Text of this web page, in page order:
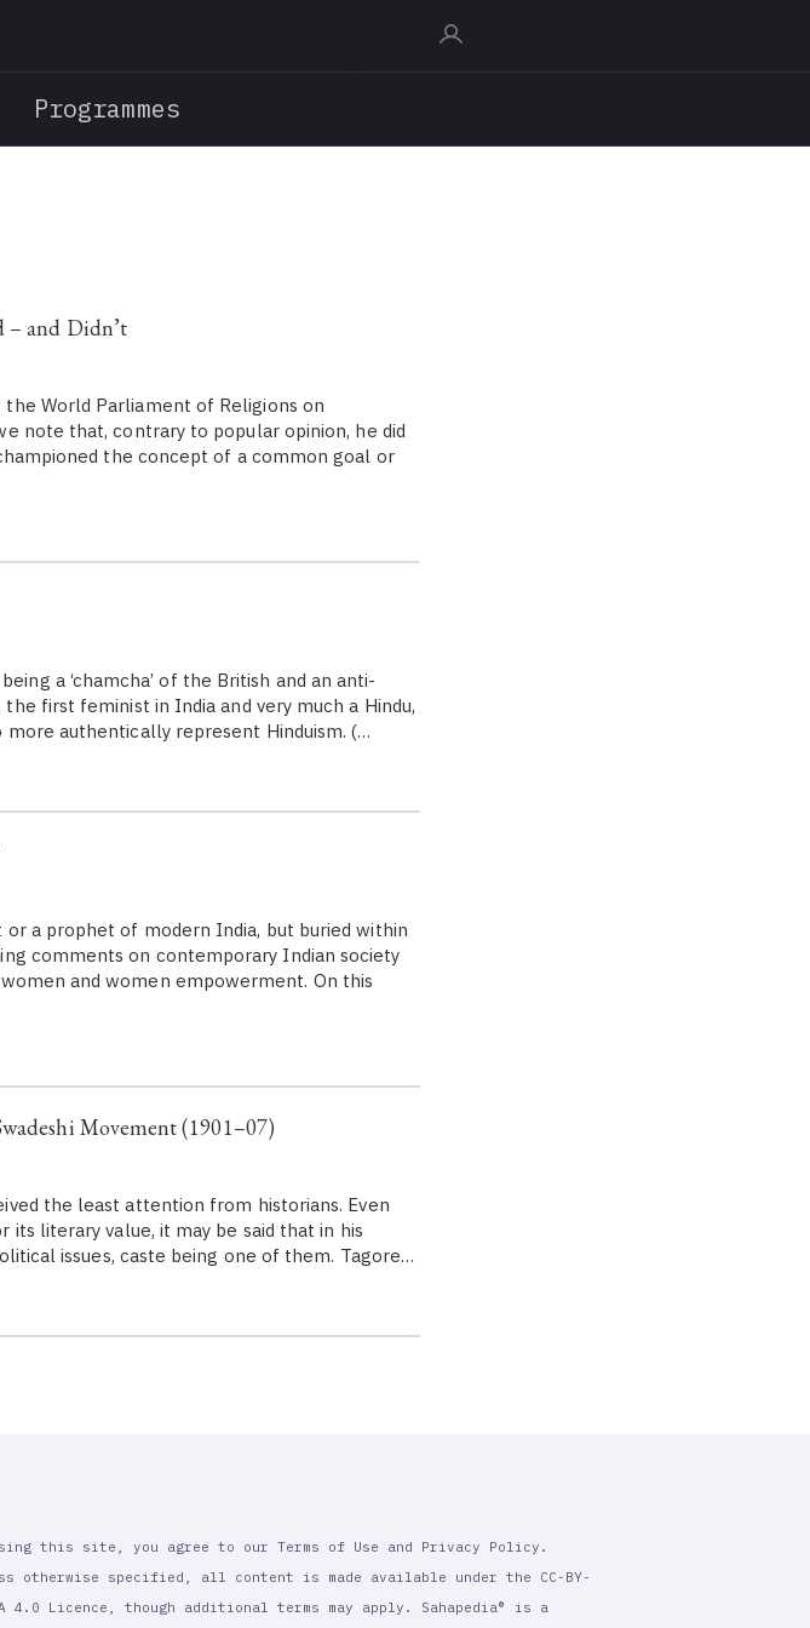
contentProgrammes
– and Didn’t
the World Parliament of Religions on
note that, contrary to popular opinion, he did
the concept of a common goal or
a ‘chamcha’ of the British and an anti-
first feminist in India and very much a Hindu,
authentically represent Hinduism. (…
a prophet of modern India, but buried within
comments on contemporary Indian society
and women empowerment. On this
Movement (1901–07)
the least attention from historians. Even
its literary value, it may be said that in his
issues, caste being one of them. Tagore…
this site, you agree to our Terms of Use and Privacy Policy.
otherwise specified, all content is made available under the CC-BY-
4.0 Licence, though additional terms may apply. Sahapedia® is a